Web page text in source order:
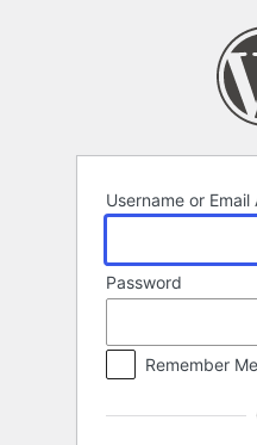
Username or Email
Password
Remember Me